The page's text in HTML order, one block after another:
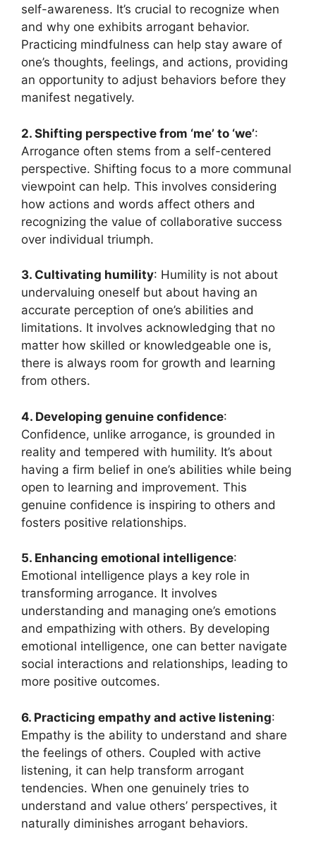
self-awareness. It’s crucial to recognize when
and why one exhibits arrogant behavior.
Practicing mindfulness can help stay aware of
one’s thoughts, feelings, and actions, providing
an opportunity to adjust behaviors before they
manifest negatively.
2. Shifting perspective from ‘me’ to ‘we’:
Arrogance often stems from a self-centered
perspective. Shifting focus to a more communal
viewpoint can help. This involves considering
how actions and words affect others and
recognizing the value of collaborative success
over individual triumph.
3. Cultivating humility: Humility is not about
undervaluing oneself but about having an
accurate perception of one’s abilities and
limitations. It involves acknowledging that no
matter how skilled or knowledgeable one is,
there is always room for growth and learning
from others.
4. Developing genuine confidence:
Confidence, unlike arrogance, is grounded in
reality and tempered with humility. It’s about
having a firm belief in one’s abilities while being
open to learning and improvement. This
genuine confidence is inspiring to others and
fosters positive relationships.
5. Enhancing emotional intelligence:
Emotional intelligence plays a key role in
transforming arrogance. It involves
understanding and managing one’s emotions
and empathizing with others. By developing
emotional intelligence, one can better navigate
social interactions and relationships, leading to
more positive outcomes.
6. Practicing empathy and active listening:
Empathy is the ability to understand and share
the feelings of others. Coupled with active
listening, it can help transform arrogant
tendencies. When one genuinely tries to
understand and value others’ perspectives, it
naturally diminishes arrogant behaviors.